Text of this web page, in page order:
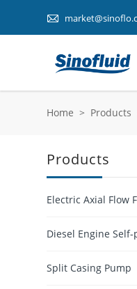

Home > Products
Products
Electric Axial Flow
Diesel Engine
Split Casing Pump